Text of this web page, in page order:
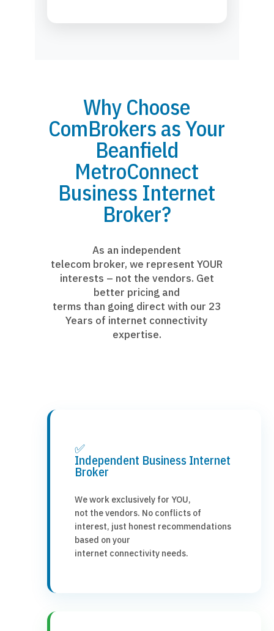
Why Choose
ComBrokers as Your
Beanfield
MetroConnect
Business Internet
Broker?
As an independent
telecom broker, we represent YOUR
interests – not the vendors. Get
better pricing and
terms than going direct with our 23
Years of internet connectivity
expertise.
✅
Independent Business Internet
Broker
We work exclusively for YOU,
not the vendors. No conflicts of
interest, just honest recommendations
based on your
internet connectivity needs.